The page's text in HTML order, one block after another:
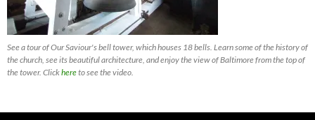
See a tour of Our Saviour's bell tower, which houses 18 bells. Learn some of the history of
the church, see its beautiful architecture, and enjoy the view of Baltimore from the top of
the tower. Clickhereto see the video.